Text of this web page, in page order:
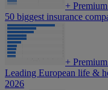
+
50 biggest insurance
+
Leading European life &
2026